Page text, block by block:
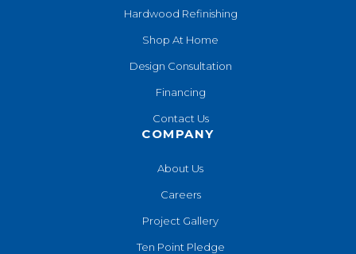
Hardwood Refinishing
Shop At Home
Design Consultation
Financing
Contact Us
COMPANY
About Us
Careers
Project Gallery
Ten Point Pledge